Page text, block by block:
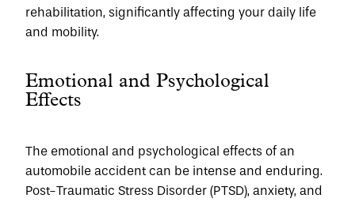
rehabilitation, significantly affecting your daily life
and mobility.
Emotional and Psychological
Effects
The emotional and psychological effects of an
automobile accident can be intense and enduring.
Post-Traumatic Stress Disorder (PTSD), anxiety, and